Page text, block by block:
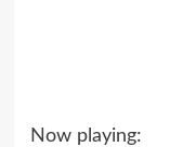
Now playing: